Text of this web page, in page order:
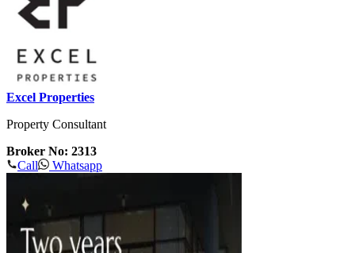
Excel Properties
Property Consultant
Broker No: 2313
Call
Whatsapp